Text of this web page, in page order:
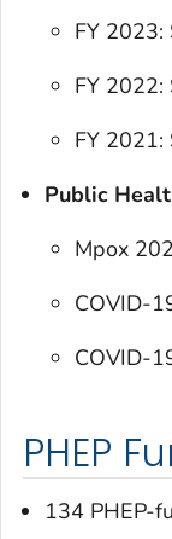
FY
FY
FY
Public
Mpox
COVID-
COVID-
PHEP
134 PHEP-